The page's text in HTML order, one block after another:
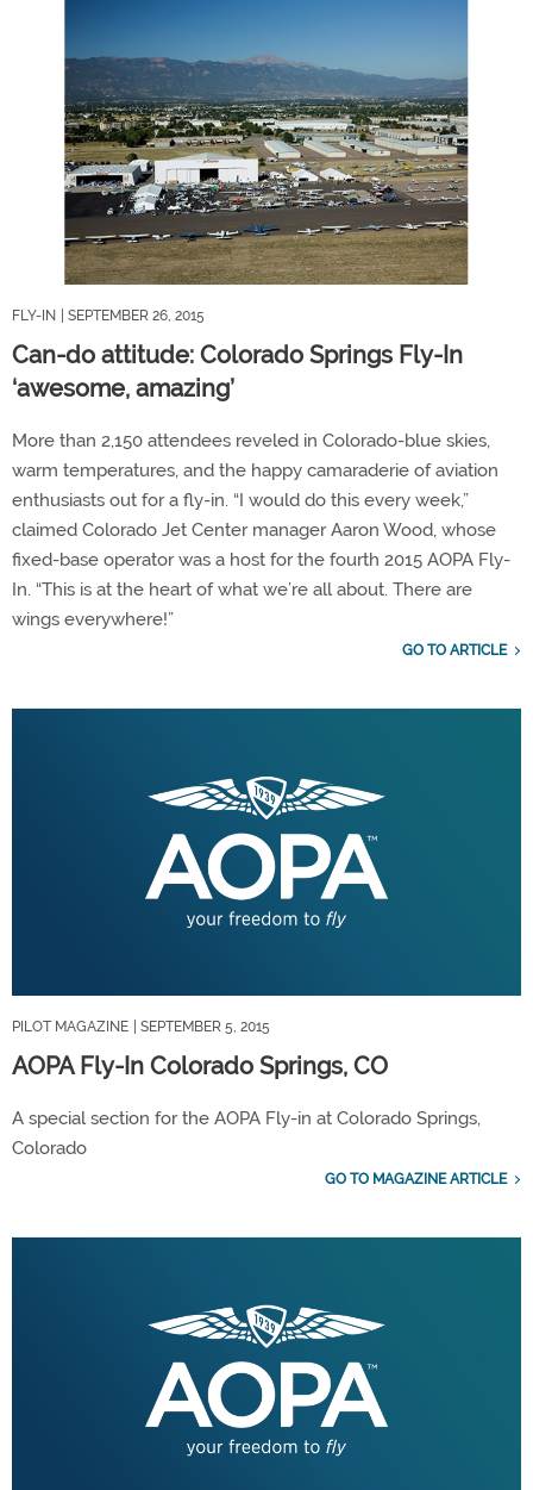
FLY-IN | SEPTEMBER 26, 2015
Can-do attitude: Colorado Springs Fly-In
‘awesome, amazing’
More than 2,150 attendees reveled in Colorado-blue skies,
warm temperatures, and the happy camaraderie of aviation
enthusiasts out for a fly-in. “I would do this every week,”
claimed Colorado Jet Center manager Aaron Wood, whose
fixed-base operator was a host for the fourth 2015 AOPA Fly-
In. “This is at the heart of what we’re all about. There are
wings everywhere!”
GO TO ARTICLE
PILOT MAGAZINE | SEPTEMBER 5, 2015
AOPA Fly-In Colorado Springs, CO
A special section for the AOPA Fly-in at Colorado Springs,
Colorado
GO TO MAGAZINE ARTICLE